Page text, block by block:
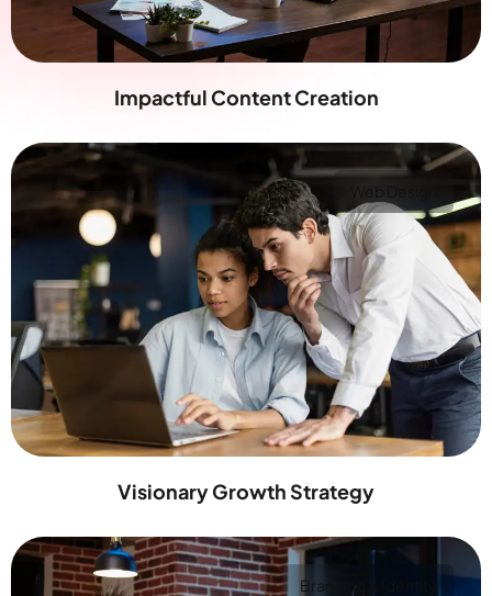
Impactful Content Creation
Visionary Growth Strategy
Branding & Identity